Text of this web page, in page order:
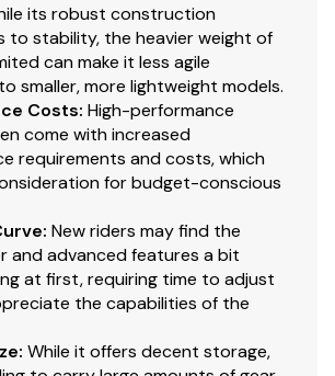
its robust construction
to stability, the heavier weight of
can make it less agile
smaller, more lightweight models.
Costs: High-performance
come with increased
requirements and costs, which
for budget-conscious
: New riders may find the
and advanced features a bit
at first, requiring time to adjust
the capabilities of the
: While it offers decent storage,